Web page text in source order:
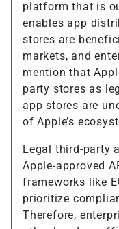
platform that is
enables app
stores are
markets, and
mention that
party stores as
app stores are
of Apple’s
Legal third-party
Apple-approved
frameworks like
prioritize
Therefore,